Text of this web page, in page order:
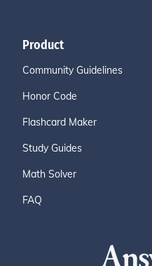
Product
Community Guidelines
Honor Code
Flashcard Maker
Study Guides
Math Solver
FAQ